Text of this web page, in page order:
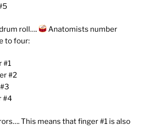
roll….
Anatomists number
to four:
#1
#2
#4
This means that finger #1 is also